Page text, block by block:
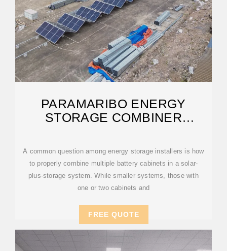
PARAMARIBO ENERGY
STORAGE COMBINER
A common question among energy storage installers is how
to properly combine multiple battery cabinets in a solar-
plus-storage system. While smaller systems, those with
one or two cabinets and
FREE QUOTE